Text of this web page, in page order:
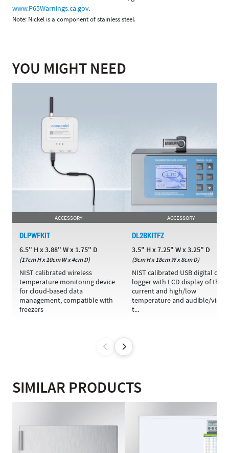
www.P65Warnings.ca.gov.
Note: Nickel is a component of stainless steel.
YOU MIGHT NEED
ACCESSORY
DLPWFKIT
6.5" H x 3.88" W x 1.75" D
(17cm H x 10cm W x 4cm D)
NIST calibrated wireless
temperature monitoring device
for cloud-based data
management, compatible with
freezers
ACCESSORY
DL2BKITFZ
3.5" H x 7.25" W x 3.25" D
(9cm H x 18cm W x 8cm D)
NIST calibrated USB digital data
logger with LCD display of the
current and high/low
temperature and audible/visual
t...
SIMILAR PRODUCTS